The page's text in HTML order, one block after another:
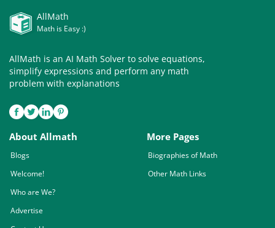
AllMath
Math is Easy :)
AllMath is an AI Math Solver to solve equations,
simplify expressions and perform any math
problem with explanations
About Allmath
Blogs
Welcome!
Who are We?
Advertise
More Pages
Biographies of Math
Other Math Links